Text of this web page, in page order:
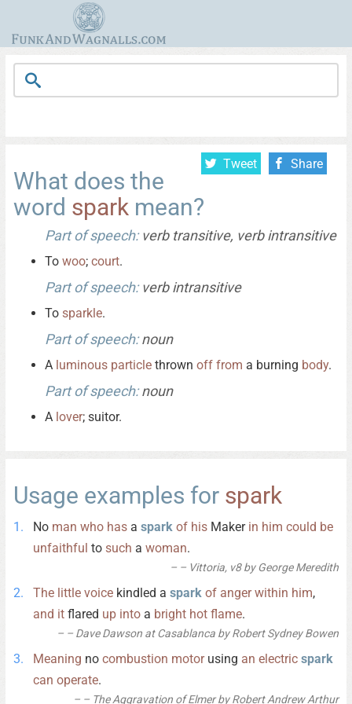
Tweet Share
What does the
word spark mean?
Part of speech:verb transitive, verb intransitive
To woo; court.
Part of speech:verb intransitive
To sparkle.
Part of speech:noun
A luminous particle thrown off from a burning body.
Part of speech:noun
A lover; suitor.
Usage examples for spark
No man who has a spark of his Maker in him could be
unfaithful to such a woman.
– Vittoria, v8 by George Meredith
The little voice kindled a spark of anger within him,
and it flared up into a bright hot flame.
– Dave Dawson at Casablanca by Robert Sydney Bowen
Meaning no combustion motorusing an electric spark
can operate.
– The Aggravation of Elmer by Robert Andrew Arthur